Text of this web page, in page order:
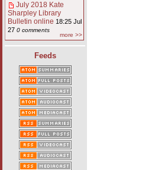
July 2018 Kate
Sharpley Library
Bulletin online 18:25 Jul
27 0 comments
more >>
Feeds